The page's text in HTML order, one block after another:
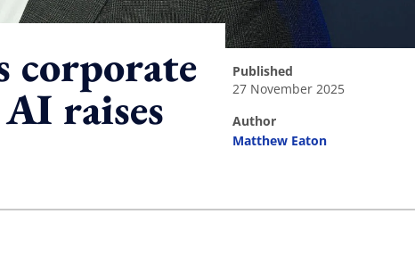
corporate
raises
published
27 November 2025
author
Matthew Eaton
option